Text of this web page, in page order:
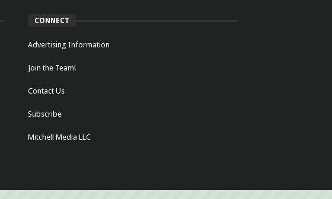
CONNECT
Advertising Information
Join the Team!
Contact Us
Subscribe
Mitchell Media LLC